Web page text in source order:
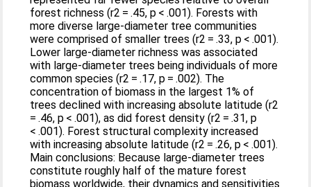
forest richness (r2 = .45, p < .001). Forests with
more diverse large‐diameter tree communities
were comprised of smaller trees (r2 = .33, p < .001).
Lower large‐diameter richness was associated
with large‐diameter trees being individuals of more
common species (r2 = .17, p = .002). The
concentration of biomass in the largest 1% of
trees declined with increasing absolute latitude (r2
= .46, p < .001), as did forest density (r2 = .31, p
< .001). Forest structural complexity increased
with increasing absolute latitude (r2 = .26, p < .001).
Main conclusions: Because large‐diameter trees
constitute roughly half of the mature forest
biomass worldwide, their dynamics and sensitivities